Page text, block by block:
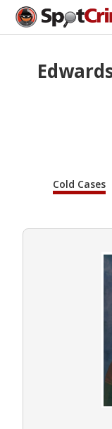
Cold Cases